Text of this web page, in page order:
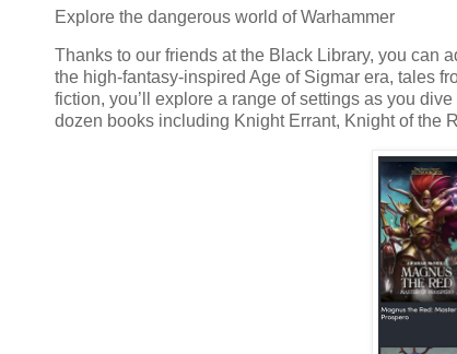
Explore the dangerous world of Warhammer
Thanks to our friends at the Black Library, you can
the high-fantasy-inspired Age of Sigmar era, tales
fiction, you’ll explore a range of settings as you
dozen books including Knight Errant, Knight of the